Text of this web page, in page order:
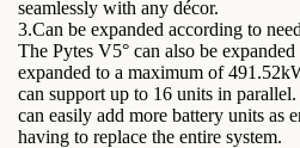
seamlessly with any décor.
3.Can be expanded according to
The Pytes V5° can also be
expanded to a maximum of
can support up to 16 units in
can easily add more battery units as
having to replace the entire system.